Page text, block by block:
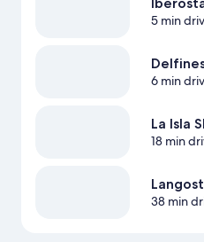
5 min
6 min
La Isla
18 min
38 min